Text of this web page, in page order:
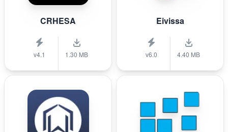
CRHESA
v4.1 1.30 MB
Eivissa
v6.0 4.40 MB